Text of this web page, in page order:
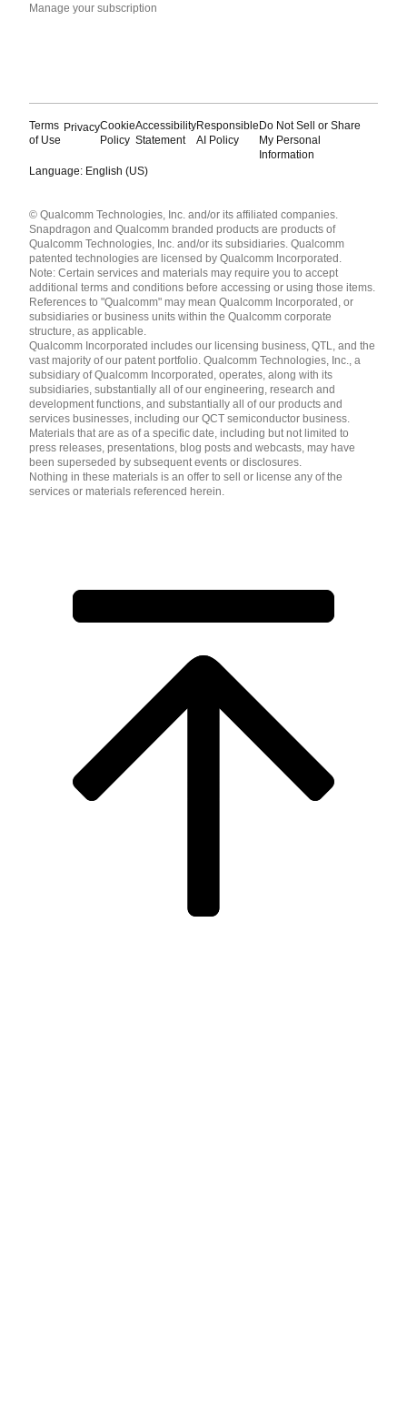
Manage your subscription
Terms
of Use
PrivacyCookie
Policy
Accessibility
Statement
Responsible
AI Policy
Do Not Sell or Share
My Personal
Information
Language: English (US)
English ( United States )
简体中文 ( China )
© Qualcomm Technologies, Inc. and/or its affiliated companies.
Snapdragon and Qualcomm branded products are products of
Qualcomm Technologies, Inc. and/or its subsidiaries. Qualcomm
patented technologies are licensed by Qualcomm Incorporated.
Note: Certain services and materials may require you to accept
additional terms and conditions before accessing or using those items.
References to "Qualcomm" may mean Qualcomm Incorporated, or
subsidiaries or business units within the Qualcomm corporate
structure, as applicable.
Qualcomm Incorporated includes our licensing business, QTL, and the
vast majority of our patent portfolio. Qualcomm Technologies, Inc., a
subsidiary of Qualcomm Incorporated, operates, along with its
subsidiaries, substantially all of our engineering, research and
development functions, and substantially all of our products and
services businesses, including our QCT semiconductor business.
Materials that are as of a specific date, including but not limited to
press releases, presentations, blog posts and webcasts, may have
been superseded by subsequent events or disclosures.
Nothing in these materials is an offer to sell or license any of the
services or materials referenced herein.